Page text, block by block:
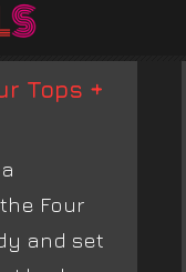
Tops +
Four
and set